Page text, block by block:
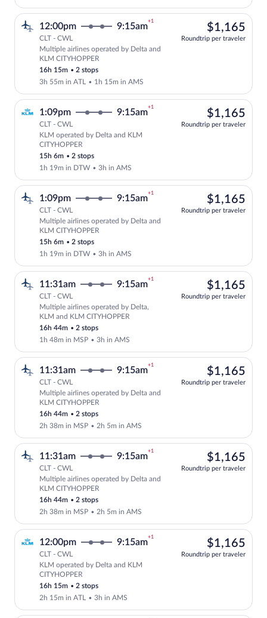
12:00pm 9:15am
+1
CLT - CWL
Multiple airlines operated by Delta and
KLM CITYHOPPER
16h 15m •2 stops
3h 55m in ATL • 1h 15m in AMS
$1,165
Roundtrip per traveler
1:09pm 9:15am
+1
CLT - CWL
KLM operated by Delta and KLM
CITYHOPPER
15h 6m •2 stops
1h 19m in DTW •3h in AMS
$1,165
Roundtrip per traveler
1:09pm 9:15am
+1
CLT - CWL
Multiple airlines operated by Delta and
KLM CITYHOPPER
15h 6m •2 stops
1h 19m in DTW •3h in AMS
$1,165
Roundtrip per traveler
11:31am 9:15am
+1
CLT - CWL
Multiple airlines operated by Delta,
KLM and KLM CITYHOPPER
16h 44m •2 stops
1h 48m in MSP •3h in AMS
$1,165
Roundtrip per traveler
11:31am 9:15am
+1
CLT - CWL
Multiple airlines operated by Delta and
KLM CITYHOPPER
16h 44m •2 stops
2h 38m in MSP •2h 5m in AMS
$1,165
Roundtrip per traveler
11:31am 9:15am
+1
CLT - CWL
Multiple airlines operated by Delta and
KLM CITYHOPPER
16h 44m •2 stops
2h 38m in MSP •2h 5m in AMS
$1,165
Roundtrip per traveler
12:00pm 9:15am
+1
CLT - CWL
KLM operated by Delta and KLM
CITYHOPPER
16h 15m •2 stops
2h 15m in ATL •3h in AMS
$1,165
Roundtrip per traveler